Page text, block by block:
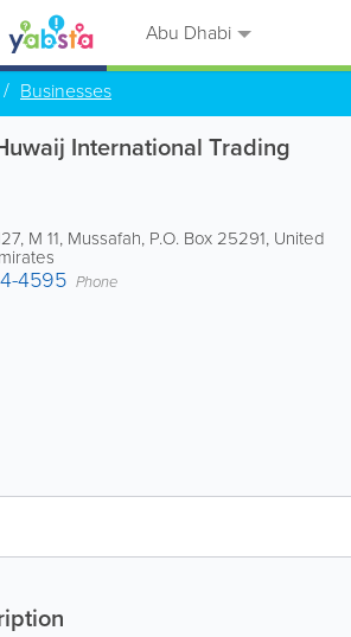
Abu Dhabi
Businesses
International Trading
M 11, Mussafah, P.O. Box 25291, United
4595 Phone